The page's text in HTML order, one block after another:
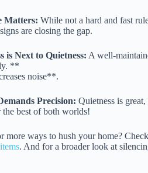
Matters: While not a hard and fast
are closing the gap.
is Next to Quietness: A well-
**
noise**.
Precision: Quietness is
best of both worlds!
more ways to hush your home?
. And for a broader look at